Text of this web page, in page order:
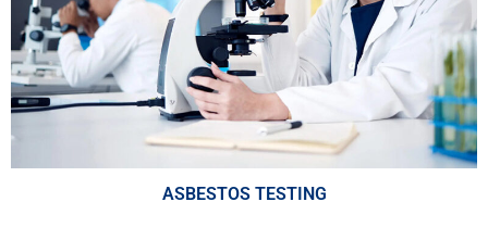
ASBESTOS TESTING